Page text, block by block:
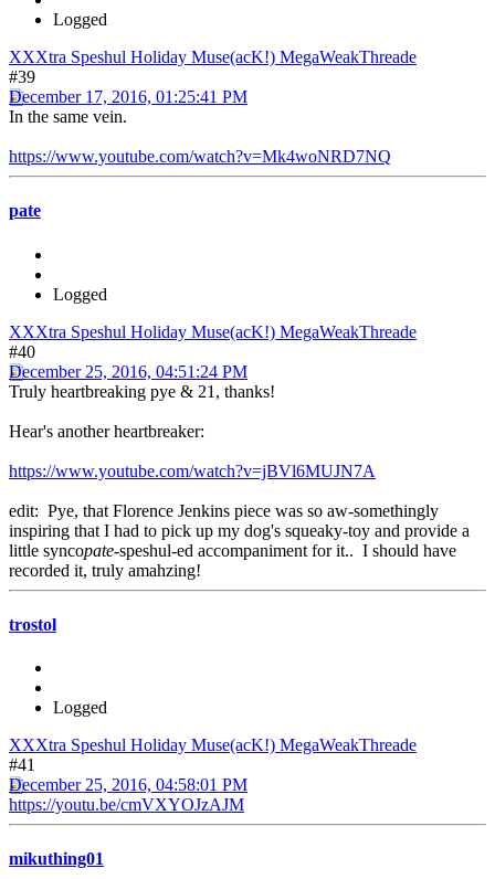
Logged
XXXtra Speshul Holiday Muse(acK!) MegaWeakThreade
#39
December 17, 2016, 01:25:41 PM
In the same vein.
https://www.youtube.com/watch?v=Mk4woNRD7NQ
pate
Logged
XXXtra Speshul Holiday Muse(acK!) MegaWeakThreade
#40
December 25, 2016, 04:51:24 PM
Truly heartbreaking pye & 21, thanks!
Hear's another heartbreaker:
https://www.youtube.com/watch?v=jBVl6MUJN7A
edit: Pye, that Florence Jenkins piece was so aw-somethingly
inspiring that I had to pick up my dog's squeaky-toy and provide a
little syncopate-speshul-ed accompaniment for it.. I should have
recorded it, truly amahzing!
trostol
Logged
XXXtra Speshul Holiday Muse(acK!) MegaWeakThreade
#41
December 25, 2016, 04:58:01 PM
https://youtu.be/cmVXYOJzAJM
mikuthing01